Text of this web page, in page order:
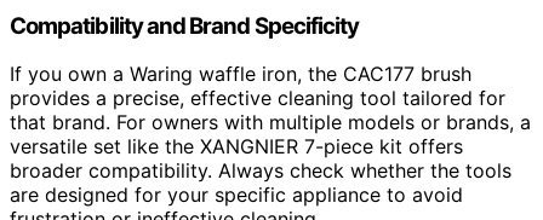
Compatibility and Brand Specificity
If you own a Waring waffle iron, the CAC177 brush
provides a precise, effective cleaning tool tailored for
that brand. For owners with multiple models or brands, a
versatile set like the XANGNIER 7-piece kit offers
broader compatibility. Always check whether the tools
are designed for your specific appliance to avoid